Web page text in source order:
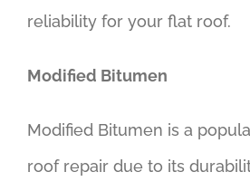
reliability for your flat roof.
Modified Bitumen
Modified Bitumen is a
roof repair due to its